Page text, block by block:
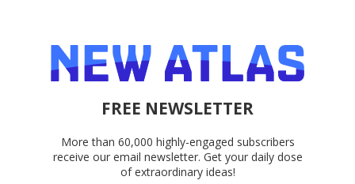
FREE NEWSLETTER
More than 60,000 highly-engaged subscribers
receive our email newsletter. Get your daily dose
of extraordinary ideas!